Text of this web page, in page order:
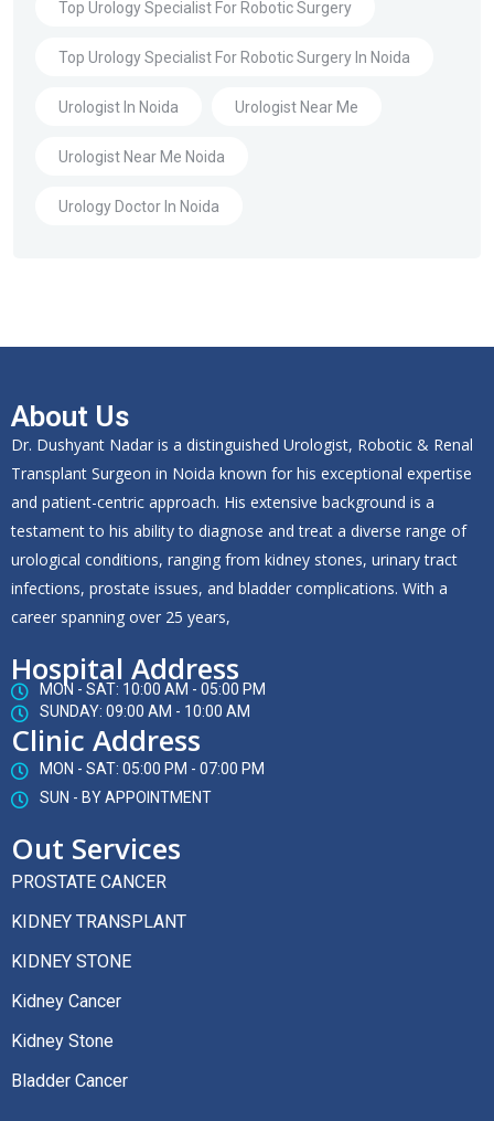
Top Urology Specialist For Robotic Surgery
Top Urology Specialist For Robotic Surgery In Noida
Urologist In Noida Urologist Near Me
Urologist Near Me Noida
Urology Doctor In Noida
About Us
Dr. Dushyant Nadar is a distinguished Urologist, Robotic & Renal
Transplant Surgeon in Noida known for his exceptional expertise
and patient-centric approach. His extensive background is a
testament to his ability to diagnose and treat a diverse range of
urological conditions, ranging from kidney stones, urinary tract
infections, prostate issues, and bladder complications. With a
career spanning over 25 years,
Hospital Address
MON - SAT: 10:00 AM - 05:00 PM
SUNDAY: 09:00 AM - 10:00 AM
Clinic Address
MON - SAT: 05:00 PM - 07:00 PM
SUN - BY APPOINTMENT
Out Services
PROSTATE CANCER
KIDNEY TRANSPLANT
KIDNEY STONE
Kidney Cancer
Kidney Stone
Bladder Cancer